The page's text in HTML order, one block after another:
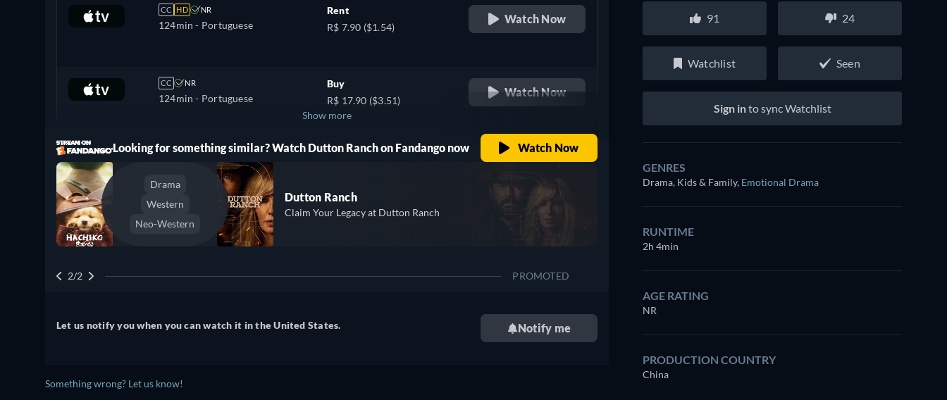
CC HD NR
124min - Portuguese
Rent
R$ 7.90 ($1.54)
Watch Now
CC NR
124min - Portuguese
Buy
R$ 17.90 ($3.51)
Watch Now
Mexico
Show more
Looking for something similar? Watch Dutton Ranch on Fandango now Watch Now
Drama
Western
Neo-Western
Dutton Ranch
Claim Your Legacy at Dutton Ranch
2/2 PROMOTED
Let us notify you when you can watch it in the United States. Notify me
Something wrong? Let us know!
91 24
Watchlist Seen
Sign into sync Watchlist
GENRES
Drama, Kids & Family, Emotional Drama
RUNTIME
2h 4min
AGE RATING
NR
PRODUCTION COUNTRY
China